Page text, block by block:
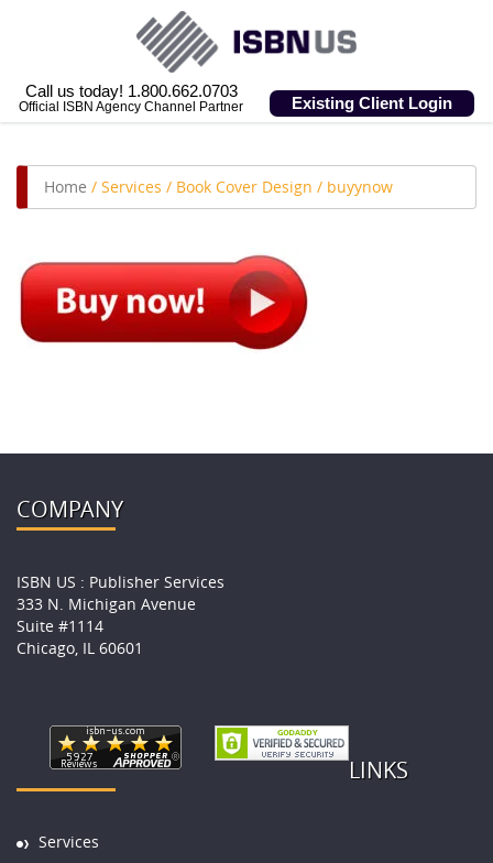
Call us today! 1.800.662.0703
Official ISBN Agency Channel Partner Existing Client Login
Home / Services / Book Cover Design / buyynow
COMPANY
ISBN US : Publisher Services
333 N. Michigan Avenue
Suite #1114
Chicago, IL 60601
LINKS
Services